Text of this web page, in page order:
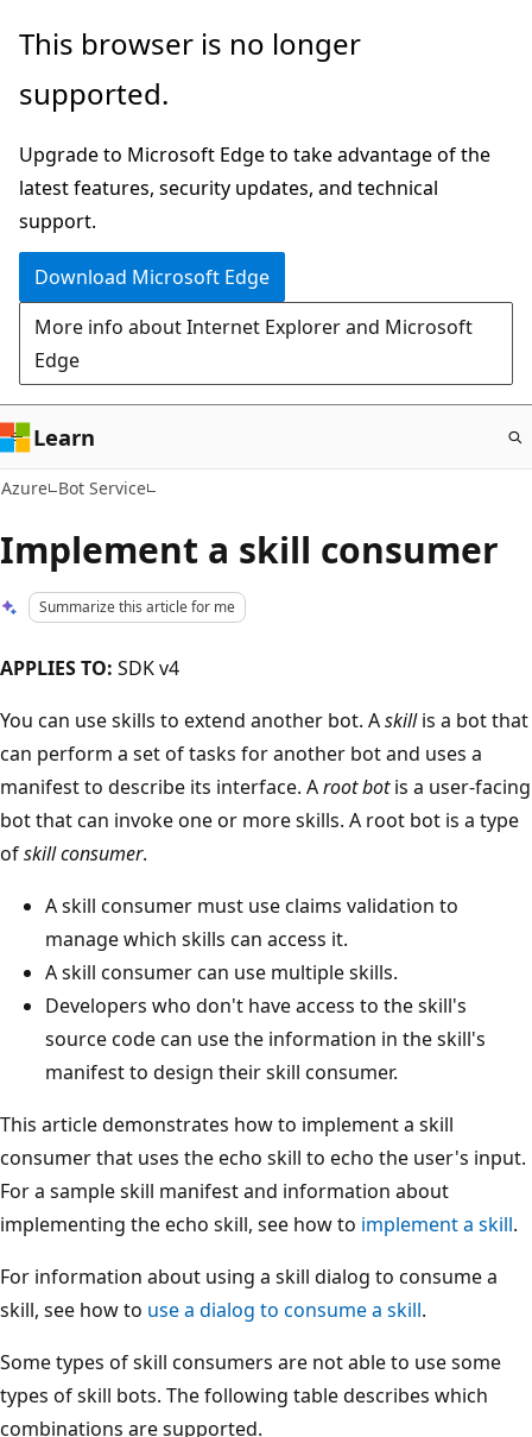
Skip
main
This browser is no longer
supported.
Upgrade to Microsoft Edge to take advantage of the
latest features, security updates, and technical
support.
Download Microsoft Edge
More info about Internet Explorer and Microsoft
Edge
Learn
Azure Bot Service
Implement a skill consumer
Summarize this article for me
APPLIES TO: SDK v4
You can use skills to extend another bot. Askillis a bot that
can perform a set of tasks for another bot and uses a
manifest to describe its interface. Aroot botis a user-facing
bot that can invoke one or more skills. A root bot is a type
ofskill consumer.
A skill consumer must use claims validation to
manage which skills can access it.
A skill consumer can use multiple skills.
Developers who don't have access to the skill's
source code can use the information in the skill's
manifest to design their skill consumer.
This article demonstrates how to implement a skill
consumer that uses the echo skill to echo the user's input.
For a sample skill manifest and information about
implementing the echo skill, see how to implement a skill.
For information about using a skill dialog to consume a
skill, see how to use a dialog to consume a skill.
Some types of skill consumers are not able to use some
types of skill bots. The following table describes which
combinations are supported.